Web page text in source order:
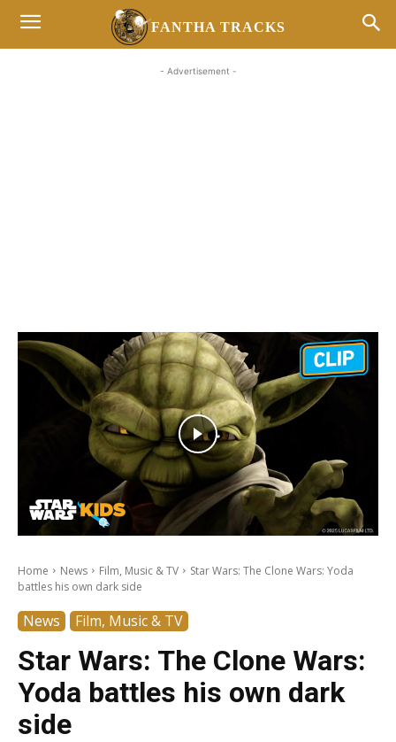
FANTHA TRACKS
- Advertisement -
Home News Film, Music & TV
Star Wars: The Clone Wars: Yoda
battles his own dark side
News Film, Music & TV
Star Wars: The Clone Wars:
Yoda battles his own dark
side